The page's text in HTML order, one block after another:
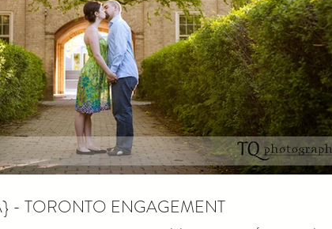
- TORONTO ENGAGEMENT